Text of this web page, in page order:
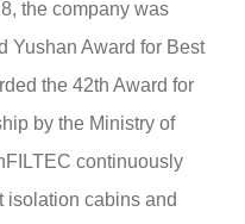
the company was
Yushan Award for Best
the 42th Award for
by the Ministry of
continuously
isolation cabins and